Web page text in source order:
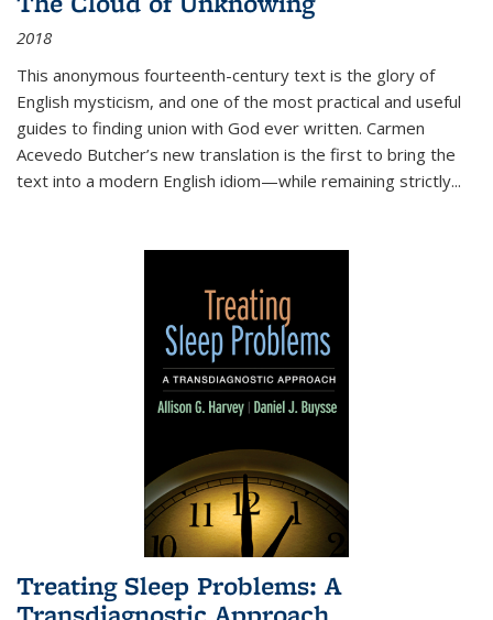
2018
This anonymous fourteenth-century text is the glory of
English mysticism, and one of the most practical and useful
guides to finding union with God ever written. Carmen
Acevedo Butcher’s new translation is the first to bring the
text into a modern English idiom—while remaining strictly...
Treating Sleep Problems: A